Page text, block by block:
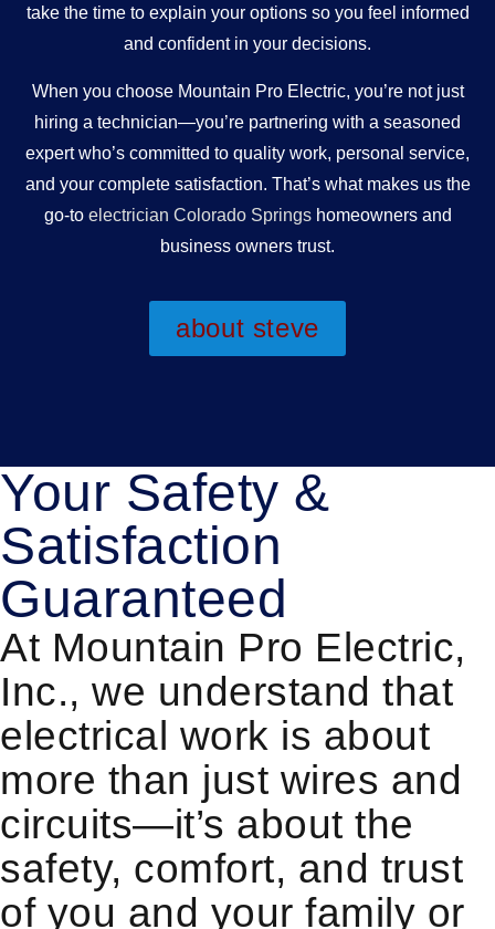
take the time to explain your options so you feel informed
and confident in your decisions.
When you choose Mountain Pro Electric, you’re not just
hiring a technician—you’re partnering with a seasoned
expert who’s committed to quality work, personal service,
and your complete satisfaction. That’s what makes us the
go-to electrician Colorado Springshomeowners and
business owners trust.
about steve
Your Safety &
Satisfaction
Guaranteed
At Mountain Pro Electric,
Inc., we understand that
electrical work is about
more than just wires and
circuits—it’s about the
safety, comfort, and trust
of you and your family or